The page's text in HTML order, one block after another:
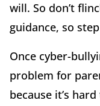
will. So don’t
guidance, so
Once cyber-
problem for
because it’s